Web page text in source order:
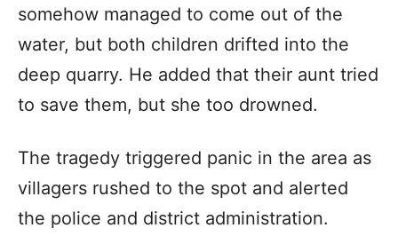
somehow managed to come out of the
water, but both children drifted into the
deep quarry. He added that their aunt tried
to save them, but she too drowned.
The tragedy triggered panic in the area as
villagers rushed to the spot and alerted
the police and district administration.